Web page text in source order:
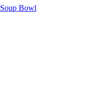
Soup Bowl